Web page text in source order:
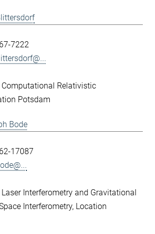
7222
Computational Relativistic
Potsdam
Bode
17087
Laser Interferometry and Gravitational
Interferometry Location